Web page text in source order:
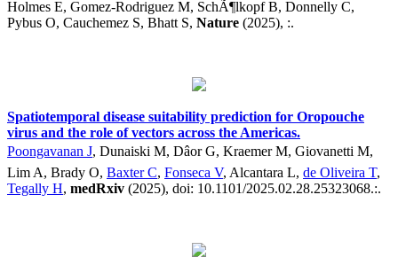
Holmes E, Gomez-Rodriguez M, SchÃ¶lkopf B, Donnelly C,
Pybus O, Cauchemez S, Bhatt S, Nature (2025), :.
Spatiotemporal disease suitability prediction for Oropouche
virus and the role of vectors across the Americas.
Poongavanan J, Dunaiski M, Dâor G, Kraemer M, Giovanetti M,
Lim A, Brady O, Baxter C, Fonseca V, Alcantara L, de Oliveira T,
Tegally H, medRxiv (2025), doi: 10.1101/2025.02.28.25323068.:.